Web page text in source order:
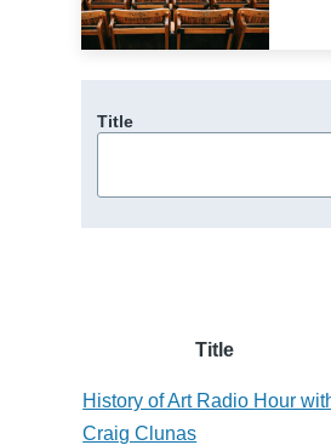
Title
Title
History of Art Radio Hour
Craig Clunas